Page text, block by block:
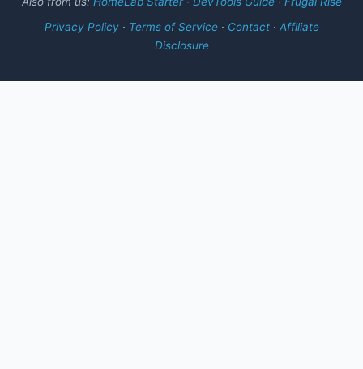
Privacy Policy· Terms of Service· Contact· Affiliate
Disclosure